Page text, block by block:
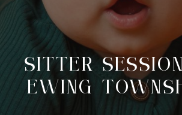
SITTER
EWING